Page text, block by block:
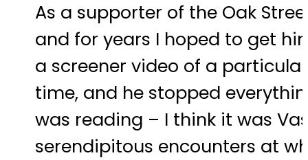
As a supporter of the Oak
and for years I hoped to get
a screener video of a
time, and he stopped
was reading – I think it was
serendipitous encounters at